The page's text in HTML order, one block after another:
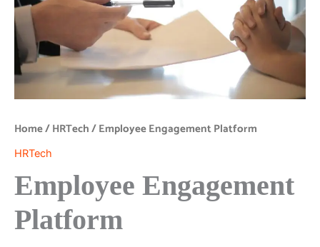
Home/HRTech/ Employee Engagement Platform
HRTech
Employee Engagement
Platform